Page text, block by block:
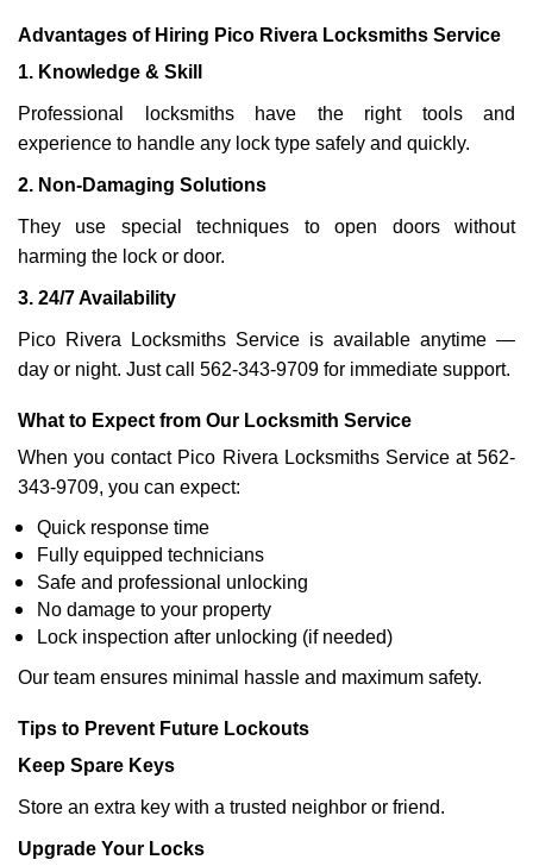
Advantages of Hiring Pico Rivera Locksmiths Service
1. Knowledge & Skill
Professional locksmiths have the right tools and
experience to handle any lock type safely and quickly.
2. Non-Damaging Solutions
They use special techniques to open doors without
harming the lock or door.
3. 24/7 Availability
Pico Rivera Locksmiths Service is available anytime —
day or night. Just call 562-343-9709 for immediate support.
What to Expect from Our Locksmith Service
When you contact Pico Rivera Locksmiths Service at 562-
343-9709, you can expect:
Quick response time
Fully equipped technicians
Safe and professional unlocking
No damage to your property
Lock inspection after unlocking (if needed)
Our team ensures minimal hassle and maximum safety.
Tips to Prevent Future Lockouts
Keep Spare Keys
Store an extra key with a trusted neighbor or friend.
Upgrade Your Locks